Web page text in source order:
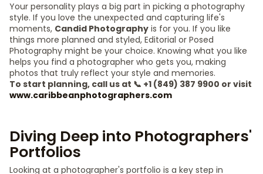
Your personality plays a big part in picking a photography
style. If you love the unexpected and capturing life's
moments, Candid Photography is for you. If you like
things more planned and styled, Editorial or Posed
Photography might be your choice. Knowing what you like
helps you find a photographer who gets you, making
photos that truly reflect your style and memories.
To start planning, call us at 📞 +1 (849) 387 9900 or visit
www.caribbeanphotographers.com
Diving Deep into Photographers'
Portfolios
Looking at a photographer's portfolio is a key step in